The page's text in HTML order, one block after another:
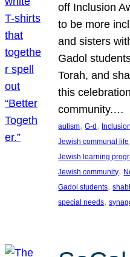
off Inclusion
to be more
and sisters
Gadol
Torah, and
this
community.…
autism, G-d, Inclusion
Jewish communal life
Jewish learning
Jewish community,
Gadol students,
special needs,